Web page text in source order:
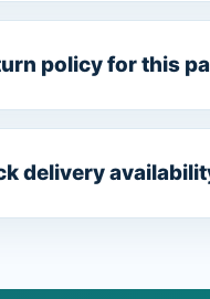
policy for this
delivery